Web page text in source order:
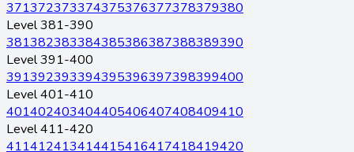
371372373374375376377378379380
Level 381-390
381382383384385386387388389390
Level 391-400
391392393394395396397398399400
Level 401-410
401402403404405406407408409410
Level 411-420
411412413414415416417418419420